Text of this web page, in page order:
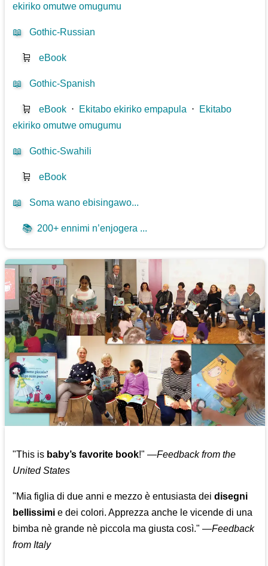
ekiriko omutwe omugumu
📖 Gothic-Russian
🛒 eBook
📖 Gothic-Spanish
🛒 eBook ⋅ Ekitabo ekiriko empapula ⋅ Ekitabo
ekiriko omutwe omugumu
📖 Gothic-Swahili
🛒 eBook
📖 Soma wano ebisingawo...
📚 200+ ennimi n’enjogera ...
"This is baby’s favorite book!" —Feedback from the
United States
"Mia figlia di due anni e mezzo è entusiasta deidisegni
bellissimi e dei colori. Apprezza anche le vicende di una
bimba nè grande nè piccola ma giusta così." —Feedback
from Italy